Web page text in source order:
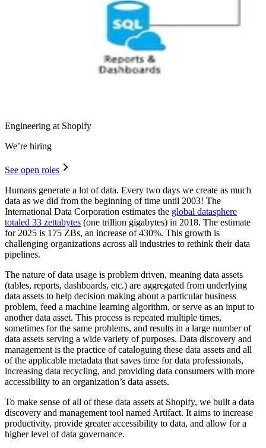
Engineering at Shopify
We’re hiring
See open roles
Humans generate a lot of data. Every two days we create as much
data as we did from the beginning of time until 2003! The
International Data Corporation estimates the global datasphere
totaled 33 zettabytes (one trillion gigabytes) in 2018. The estimate
for 2025 is 175 ZBs, an increase of 430%. This growth is
challenging organizations across all industries to rethink their data
pipelines.
The nature of data usage is problem driven, meaning data assets
(tables, reports, dashboards, etc.) are aggregated from underlying
data assets to help decision making about a particular business
problem, feed a machine learning algorithm, or serve as an input to
another data asset. This process is repeated multiple times,
sometimes for the same problems, and results in a large number of
data assets serving a wide variety of purposes. Data discovery and
management is the practice of cataloguing these data assets and all
of the applicable metadata that saves time for data professionals,
increasing data recycling, and providing data consumers with more
accessibility to an organization’s data assets.
To make sense of all of these data assets at Shopify, we built a data
discovery and management tool named Artifact. It aims to increase
productivity, provide greater accessibility to data, and allow for a
higher level of data governance.